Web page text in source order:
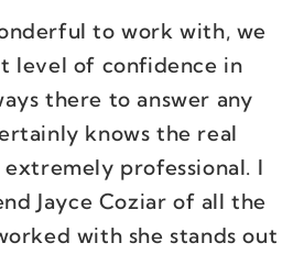
to work with, we
level of confidence in
there to answer any
knows the real
extremely professional. I
Jayce Coziar of all the
with she stands out